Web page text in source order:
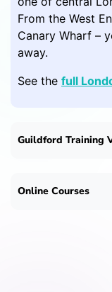
From the West
Canary Wharf –
away.
See the full
Guildford Training
Online Courses